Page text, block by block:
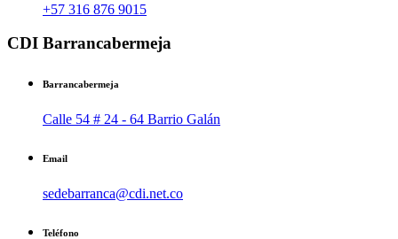
+57 316 876 9015
CDI Barrancabermeja
Barrancabermeja
Calle 54 # 24 - 64 Barrio Galán
Email
sedebarranca@cdi.net.co
Teléfono